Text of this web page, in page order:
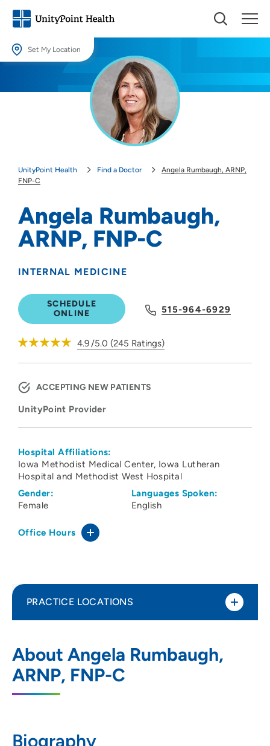
Set My Location
Providing your location allows us to show you nearby providers and
Use my current location
UnityPoint Health Find a Doctor
Angela Rumbaugh, ARNP,
FNP-C
Angela Rumbaugh,
ARNP, FNP-C
INTERNAL MEDICINE
SCHEDULE
ONLINE
515-964-6929
4.9/5.0 (245 Ratings)
ACCEPTING NEW PATIENTS
UnityPoint Provider
Hospital Affiliations:
Iowa Methodist Medical Center Iowa Lutheran
Hospital and Methodist West Hospital
Gender:
Female
Languages Spoken:
English
Office Hours
About Angela Rumbaugh,
ARNP, FNP-C
Biography
PRACTICE LOCATIONS
Ankeny Prairie Trail
2515 Southwest State Street, Suite 100,
Ankeny, IA 50023
515-964-6930